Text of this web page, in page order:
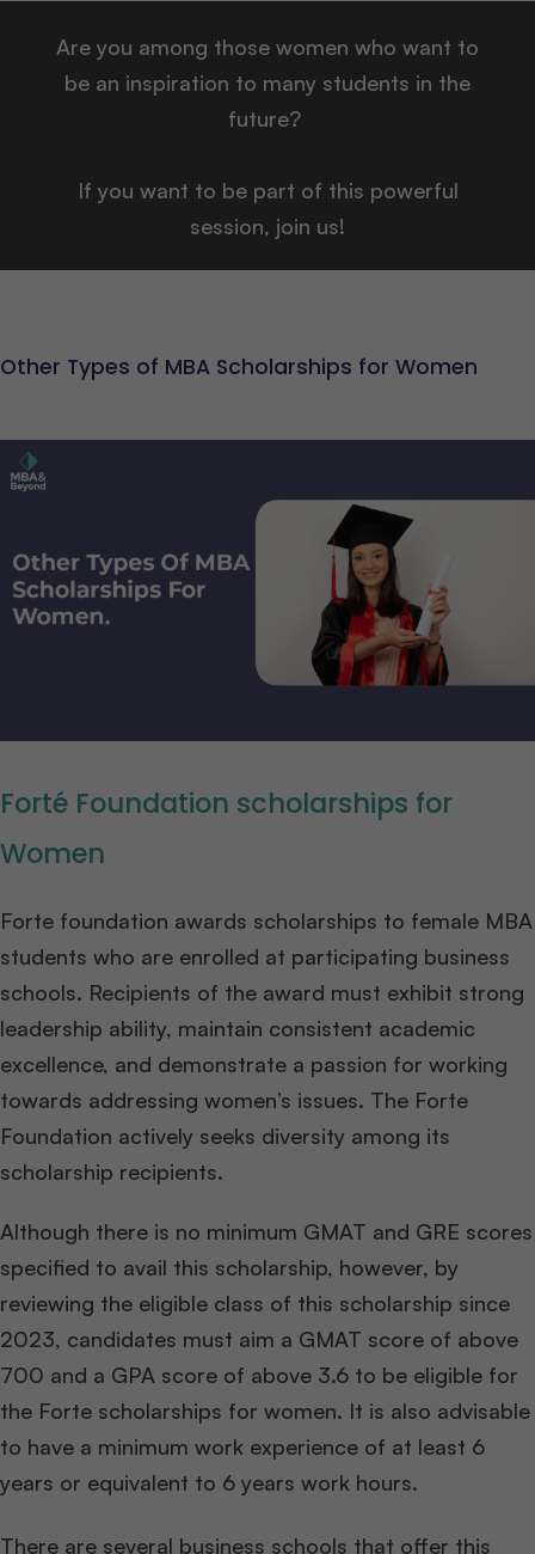
Are you among those women who want to
be an inspiration to many students in the
future?
If you want to be part of this powerful
session, join us!
Other Types of MBA Scholarships for Women
Forté Foundation scholarships for
Women
Forte foundation awards scholarships to female MBA
students who are enrolled at participating business
schools. Recipients of the award must exhibit strong
leadership ability, maintain consistent academic
excellence, and demonstrate a passion for working
towards addressing women’s issues. The Forte
Foundation actively seeks diversity among its
scholarship recipients.
Although there is no minimum GMAT and GRE scores
specified to avail this scholarship, however, by
reviewing the eligible class of this scholarship since
2023, candidates must aim a GMAT score of above
700 and a GPA score of above 3.6 to be eligible for
the Forte scholarships for women. It is also advisable
to have a minimum work experience of at least 6
years or equivalent to 6 years work hours.
There are several business schools that offer this